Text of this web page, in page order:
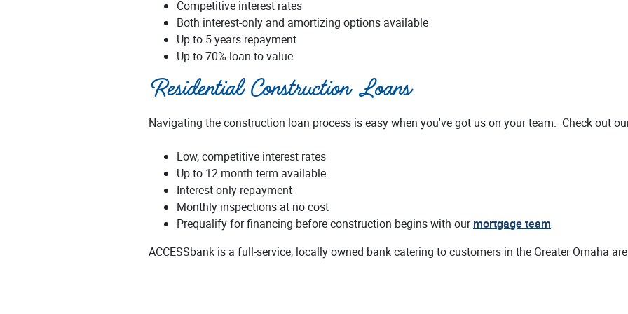
Competitive interest rates
Both interest-only and amortizing options available
Up to 5 years repayment
Up to 70% loan-to-value
Residential Construction Loans
Navigating the construction loan process is easy when you've got us on your team. Check out
Low, competitive interest rates
Up to 12 month term available
Interest-only repayment
Monthly inspections at no cost
Prequalify for financing before construction begins with ourmortgage team
ACCESSbank is a full-service, locally owned bank catering to customers in the Greater Omaha